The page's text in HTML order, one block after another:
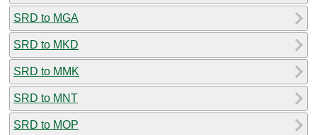
SRD to MGA
SRD to MKD
SRD to MMK
SRD to MNT
SRD to MOP